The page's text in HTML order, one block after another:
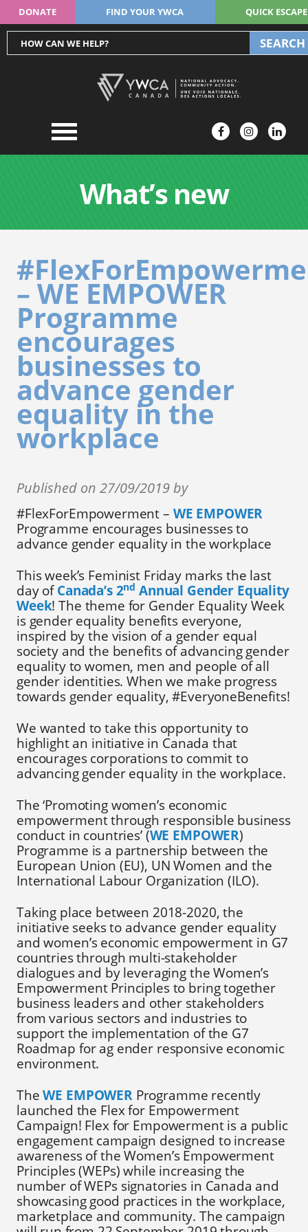
DONATE FIND YOUR YWCA QUICK ESCAPE
SEARCH
What’s new
– WE EMPOWER
Programme
encourages
businesses to
advance gender
equality in the
workplace
Published on 27/09/2019 by
#FlexForEmpowerment – WE EMPOWER
Programme encourages businesses to
advance gender equality in the workplace
This week’s Feminist Friday marks the last
day ofCanada’s 2nd Annual Gender Equality
Week! The theme for Gender Equality Week
is gender equality benefits everyone,
inspired by the vision of a gender equal
society and the benefits of advancing gender
equality to women, men and people of all
gender identities. When we make progress
towards gender equality, #EveryoneBenefits!
We wanted to take this opportunity to
highlight an initiative in Canada that
encourages corporations to commit to
advancing gender equality in the workplace.
The ‘Promoting women’s economic
empowerment through responsible business
conduct in countries’ (WE EMPOWER)
Programme is a partnership between the
European Union (EU), UN Women and the
International Labour Organization (ILO).
Taking place between 2018-2020, the
initiative seeks to advance gender equality
and women’s economic empowerment in G7
countries through multi-stakeholder
dialogues and by leveraging the Women’s
Empowerment Principles to bring together
business leaders and other stakeholders
from various sectors and industries to
support the implementation of the G7
Roadmap for ag ender responsive economic
environment.
TheWE EMPOWERProgramme recently
launched the Flex for Empowerment
Campaign! Flex for Empowerment is a public
engagement campaign designed to increase
awareness of the Women’s Empowerment
Principles (WEPs) while increasing the
number of WEPs signatories in Canada and
showcasing good practices in the workplace,
marketplace and community. The campaign